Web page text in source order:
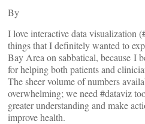
By
I love interactive data visualization
things that I definitely wanted to
Bay Area on sabbatical, because I
for helping both patients and
The sheer volume of numbers
overwhelming; we need #dataviz
greater understanding and make
improve health.